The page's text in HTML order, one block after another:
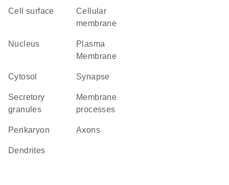
cell surface
cellular
membrane
Nucleus
Plasma
Membrane
cytosol synapse
secretory
granules
membrane
processes
perikaryon axons
dendrites